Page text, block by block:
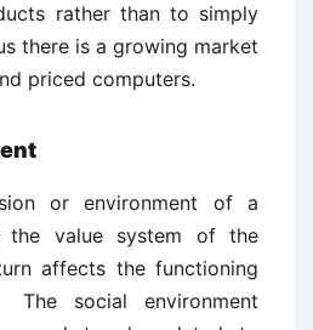
rather than to simply
there is a growing market
priced computers.
or environment of a
the value system of the
affects the functioning
social environment